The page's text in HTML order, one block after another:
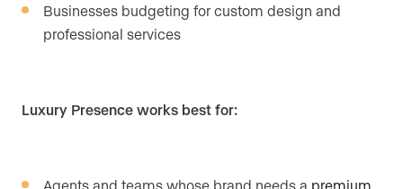
Businesses budgeting for custom design and
professional services
Luxury Presence works best for:
Agents and teams whose brand needs a premium,